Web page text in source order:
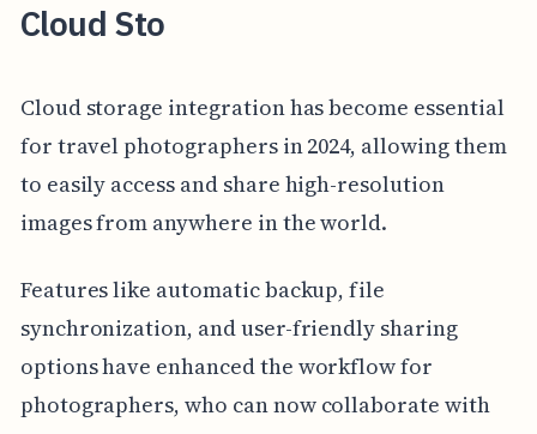
Cloud Sto
Cloud storage integration has become essential
for travel photographers in 2024, allowing them
to easily access and share high-resolution
images from anywhere in the world.
Features like automatic backup, file
synchronization, and user-friendly sharing
options have enhanced the workflow for
photographers, who can now collaborate with